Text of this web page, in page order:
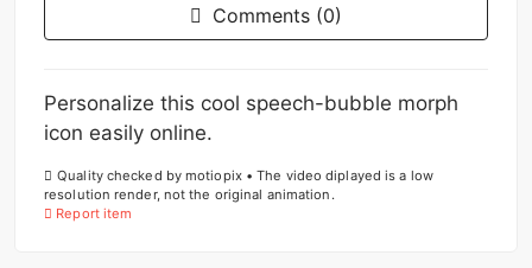
Comments (0)
Personalize this cool speech-bubble morph
icon easily online.
Quality checked by motiopix • The video diplayed is a low
resolution render, not the original animation.
Report item